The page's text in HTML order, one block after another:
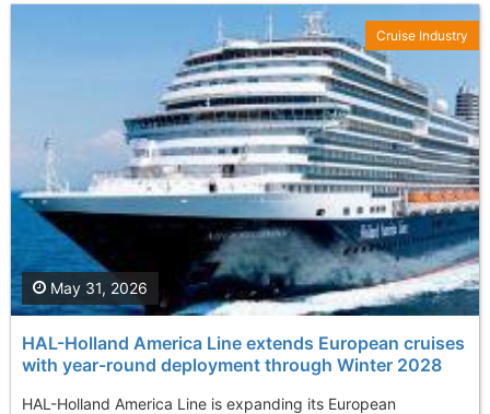
HAL-Holland America Line extends European cruises
with year-round deployment through Winter 2028
HAL-Holland America Line is expanding its European
May 31, 2026
Cruise Industry